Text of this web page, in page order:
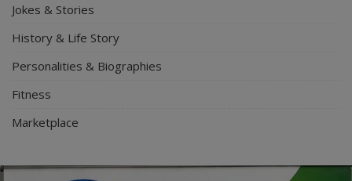
Jokes & Stories
History & Life Story
Personalities & Biographies
Fitness
Marketplace